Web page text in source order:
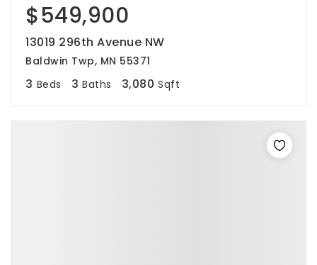
$549,900
13019 296th Avenue NW
Baldwin Twp, MN 55371
3 Beds 3 Baths 3,080 Sqft